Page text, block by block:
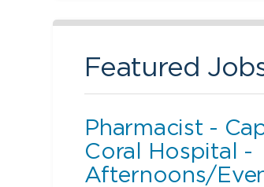
Featured
Pharmacist -
Coral Hospital -
Afternoons/